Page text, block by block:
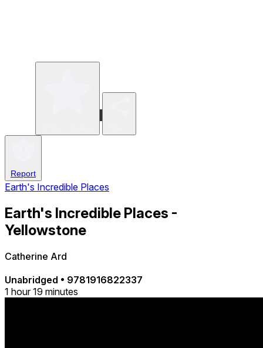
Report
Earth's Incredible Places
Earth's Incredible Places -
Yellowstone
Catherine Ard
Unabridged • 9781916822337
1 hour 19 minutes